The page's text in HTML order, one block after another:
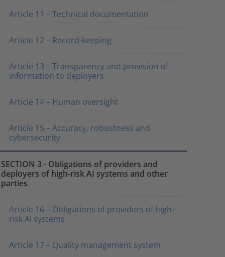
Article 11 – Technical documentation
Article 12 – Record-keeping
Article 13 – Transparency and provision of
information to deployers
Article 14 – Human oversight
Article 15 – Accuracy, robustness and
cybersecurity
SECTION 3 - Obligations of providers and
deployers of high-risk AI systems and other
parties
Article 16 – Obligations of providers of high-
risk AI systems
Article 17 – Quality management system